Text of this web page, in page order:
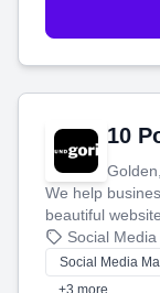
10
We help
beautiful
that brings in
money.
Social
Social Media
+3 more